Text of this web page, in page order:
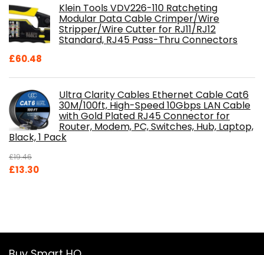
Klein Tools VDV226-110 Ratcheting
Modular Data Cable Crimper/Wire
Stripper/Wire Cutter for RJ11/RJ12
Standard, RJ45 Pass-Thru Connectors
£60.48
Ultra Clarity Cables Ethernet Cable Cat6
30M/100ft, High-Speed 10Gbps LAN Cable
with Gold Plated RJ45 Connector for
Router, Modem, PC, Switches, Hub, Laptop,
Black, 1 Pack
£19.46
Original
£13.30Current